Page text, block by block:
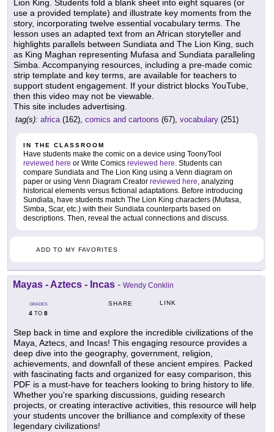
Lion King. Students fold a blank sheet into eight squares (or
use a provided template) and illustrate key moments from the
story, incorporating twelve essential vocabulary terms. The
lesson uses an adapted text from an African storyteller and
highlights parallels between Sundiata and The Lion King, such
as King Maghan representing Mufasa and Sundiata paralleling
Simba. Accompanying resources, including a pre-made comic
strip template and key terms, are available for teachers to
support student engagement. If your district blocks YouTube,
then this video may not be viewable.
This site includes advertising.
tag(s): africa(162), comics and cartoons (67), vocabulary (251)
IN THE CLASSROOM
Have students make the comic on a device using ToonyTool
reviewed here or Write Comics reviewed here. Students can
compare Sundiata and The Lion King using a Venn diagram on
paper or using Venn Diagram Creator reviewed here, analyzing
historical elements versus fictional adaptations. Before introducing
Sundiata, have students match The Lion King characters (Mufasa,
Simba, Scar, etc.) with their Sundiata counterparts based on
descriptions. Then, reveal the actual connections and discuss.
ADD TO MY FAVORITES
Mayas - Aztecs - Incas - Wendy Conklin
GRADES
4 TO 8
SHARE LINK
Step back in time and explore the incredible civilizations of the
Maya, Aztecs, and Incas! This engaging resource provides a
deep dive into the geography, government, religion,
achievements, and downfall of these ancient empires. Packed
with fascinating facts and organized for easy comparison, this
PDF is a must-have for teachers looking to bring history to life.
Whether you're sparking discussions, guiding research
projects, or creating interactive activities, this resource will help
your students uncover the brilliance and complexity of these
legendary civilizations!